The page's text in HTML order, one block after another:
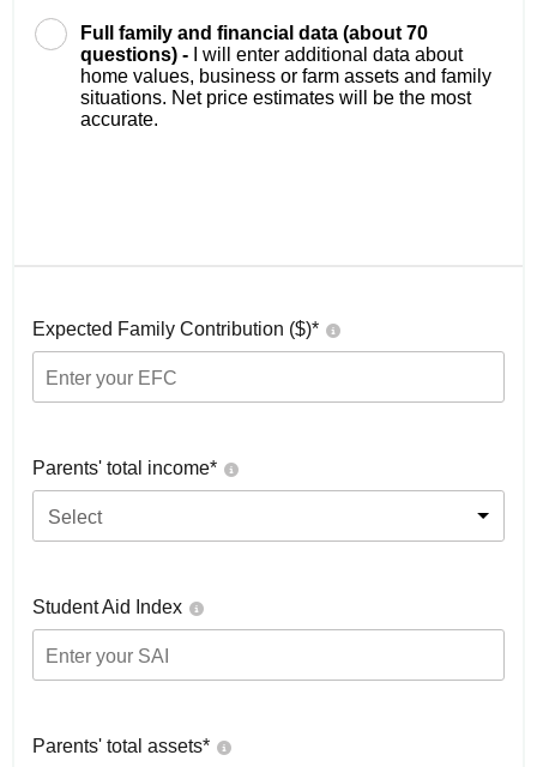
Full family and financial data (about 70
questions) -
I will enter additional data about
home values, business or farm assets and family
situations. Net price estimates will be the most
accurate.
Expected Family Contribution ($)*
Parents' total income*
Select
Student Aid Index
Parents' total assets*